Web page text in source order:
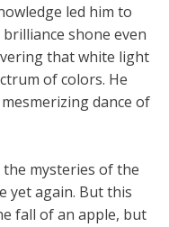
led him to
shone even
that white light
of colors. He
dance of
mysteries of the
yet again. But this
fall of an apple, but